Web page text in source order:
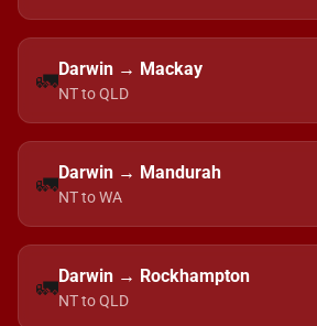
🚛Darwin → Mackay
NT to QLD
🚛Darwin → Mandurah
NT to WA
🚛Darwin → Rockhampton
NT to QLD